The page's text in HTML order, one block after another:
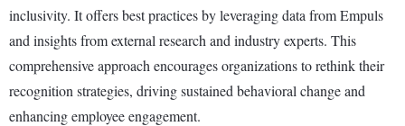
inclusivity. It offers best practices by leveraging data from Empuls
and insights from external research and industry experts. This
comprehensive approach encourages organizations to rethink their
recognition strategies, driving sustained behavioral change and
enhancing employee engagement.